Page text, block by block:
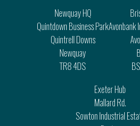
Newquay HQ
Quintdown Business Park
Quintrell Downs
Newquay
TR8 4DS
Avonbank
Exeter Hub
Mallard Rd.
Sowton Industrial